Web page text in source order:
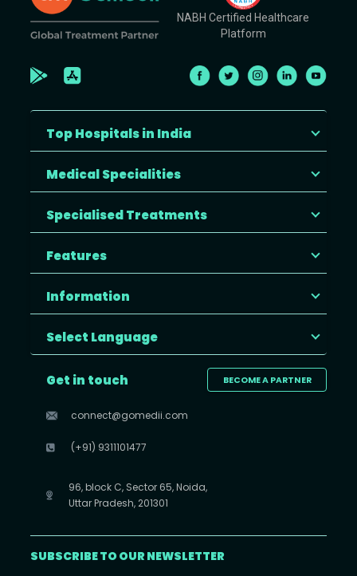
NABH Certified Healthcare
Platform
Top Hospitals in India
Medical Specialities
Specialised Treatments
Features
Information
Select Language
BECOME A PARTNER
Get in touch
connect@gomedii.com
(+91) 9311101477
96, block C, Sector 65, Noida,
Uttar Pradesh, 201301
SUBSCRIBE TO OUR NEWSLETTER